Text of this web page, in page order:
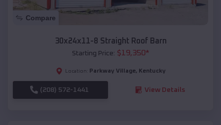
Compare
30x24x11-8 Straight Roof Barn
Starting Price: $19,350*
Location: Parkway Village, Kentucky
(208) 572-1441 View Details